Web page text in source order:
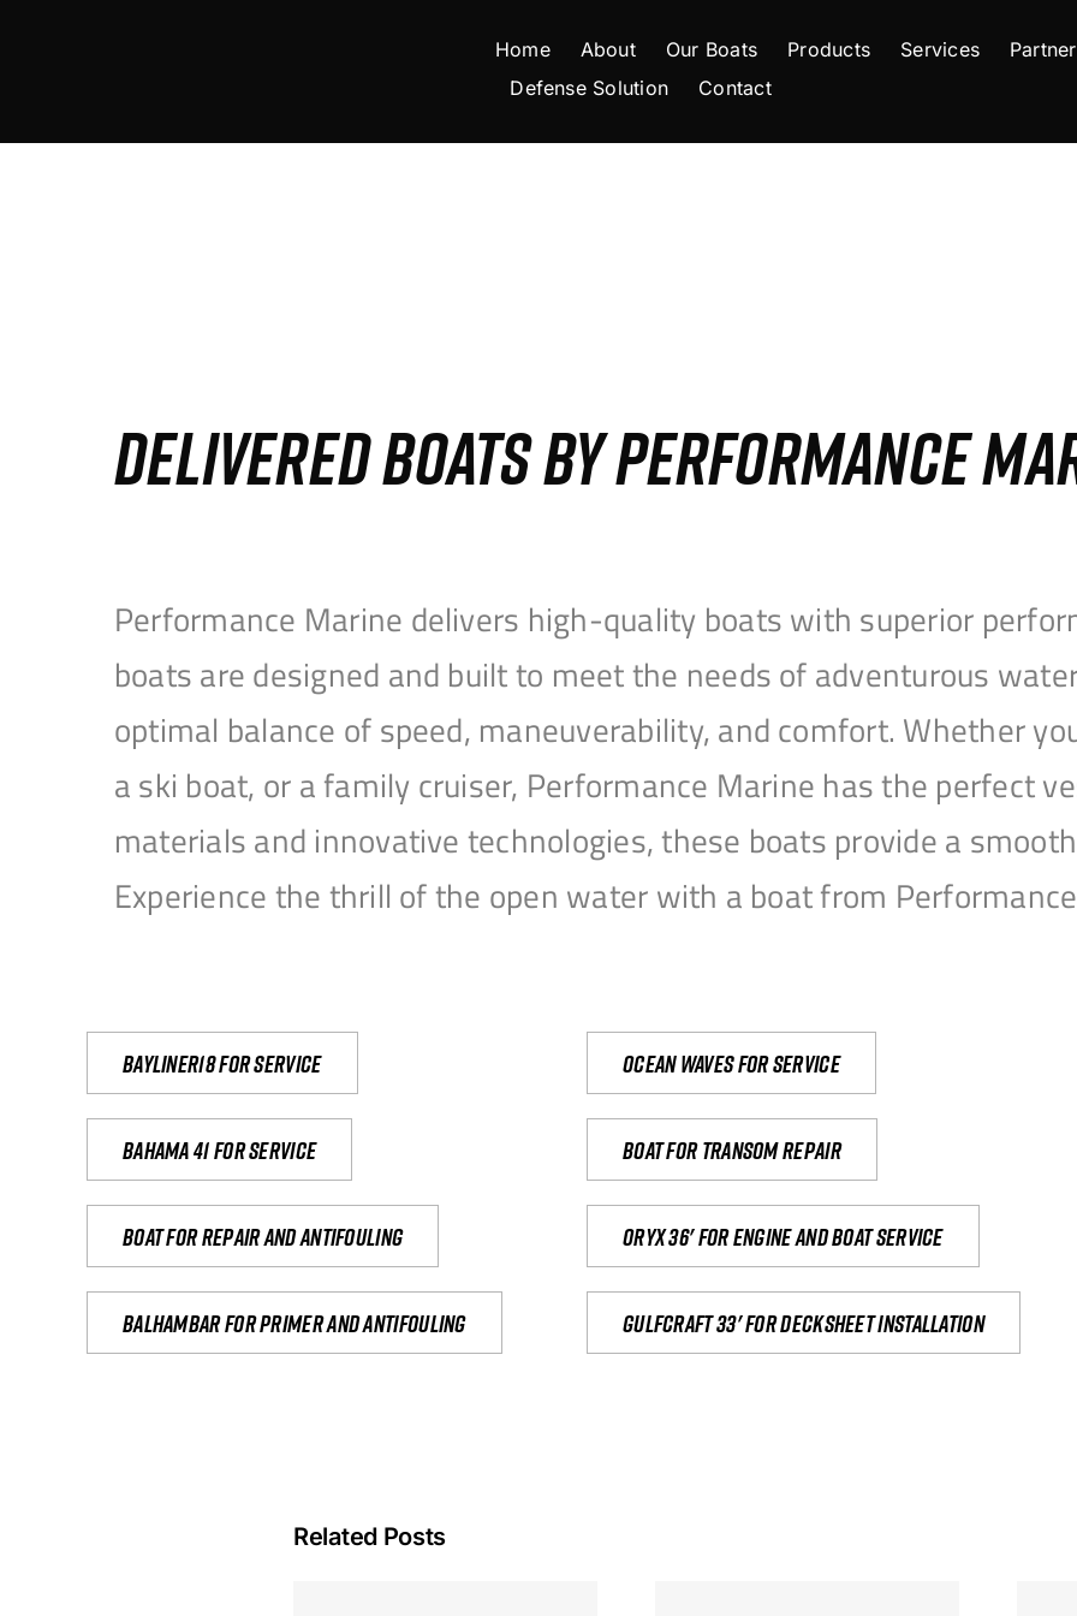
Home About Our Boats Products Services
Defense Solution
Contact
DELIVERED BOATS BY PERFORMANCE
Performance Marine delivers high-quality boats with superior
boats are designed and built to meet the needs of adventurous
optimal balance of speed, maneuverability, and comfort. Whether
a ski boat, or a family cruiser, Performance Marine has the perfect
materials and innovative technologies, these boats provide a
Experience the thrill of the open water with a boat from
Bayliner18 For Service Ocean waves for service
Bahama 41 for service Boat for transom repair
Boat for repair and antifouling Oryx 36' for engine and boat service
Balhambar for primer and antifouling Gulfcraft 33' for decksheet installation
Related Posts